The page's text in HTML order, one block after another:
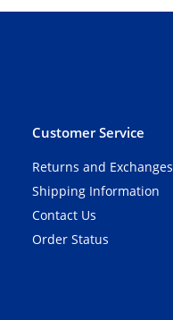
Customer Service
Returns and Exchanges
Shipping Information
Contact Us
Order Status